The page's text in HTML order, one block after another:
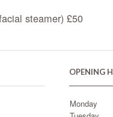
steamer) £50
OPENING
Monday